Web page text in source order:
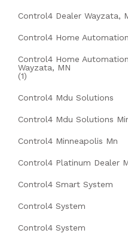
Control4 Dealer Wayzata,
Control4 Home Automation
Control4 Home
Wayzata, MN
(1)
Control4 Mdu Solutions
Control4 Mdu Solutions
Control4 Minneapolis Mn
Control4 Platinum Dealer
Control4 Smart System
Control4 System
Control4 System